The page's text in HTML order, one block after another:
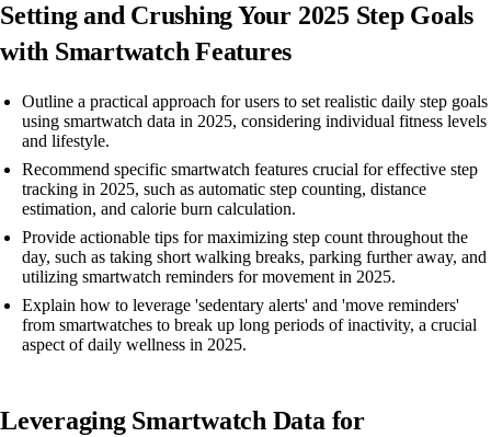
Setting and Crushing Your 2025 Step Goals
with Smartwatch Features
Outline a practical approach for users to set realistic daily step goals
using smartwatch data in 2025, considering individual fitness levels
and lifestyle.
Recommend specific smartwatch features crucial for effective step
tracking in 2025, such as automatic step counting, distance
estimation, and calorie burn calculation.
Provide actionable tips for maximizing step count throughout the
day, such as taking short walking breaks, parking further away, and
utilizing smartwatch reminders for movement in 2025.
Explain how to leverage 'sedentary alerts' and 'move reminders'
from smartwatches to break up long periods of inactivity, a crucial
aspect of daily wellness in 2025.
Leveraging Smartwatch Data for